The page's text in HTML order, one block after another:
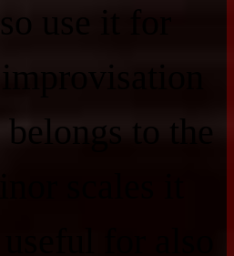
use it for
to the
scales it